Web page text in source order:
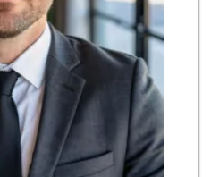
Vons
(626) 577-7149
146 Reviews
Smart & Final
(626) 568-8446
71 Reviews
Baja Ranch Market
(626) 577-0343